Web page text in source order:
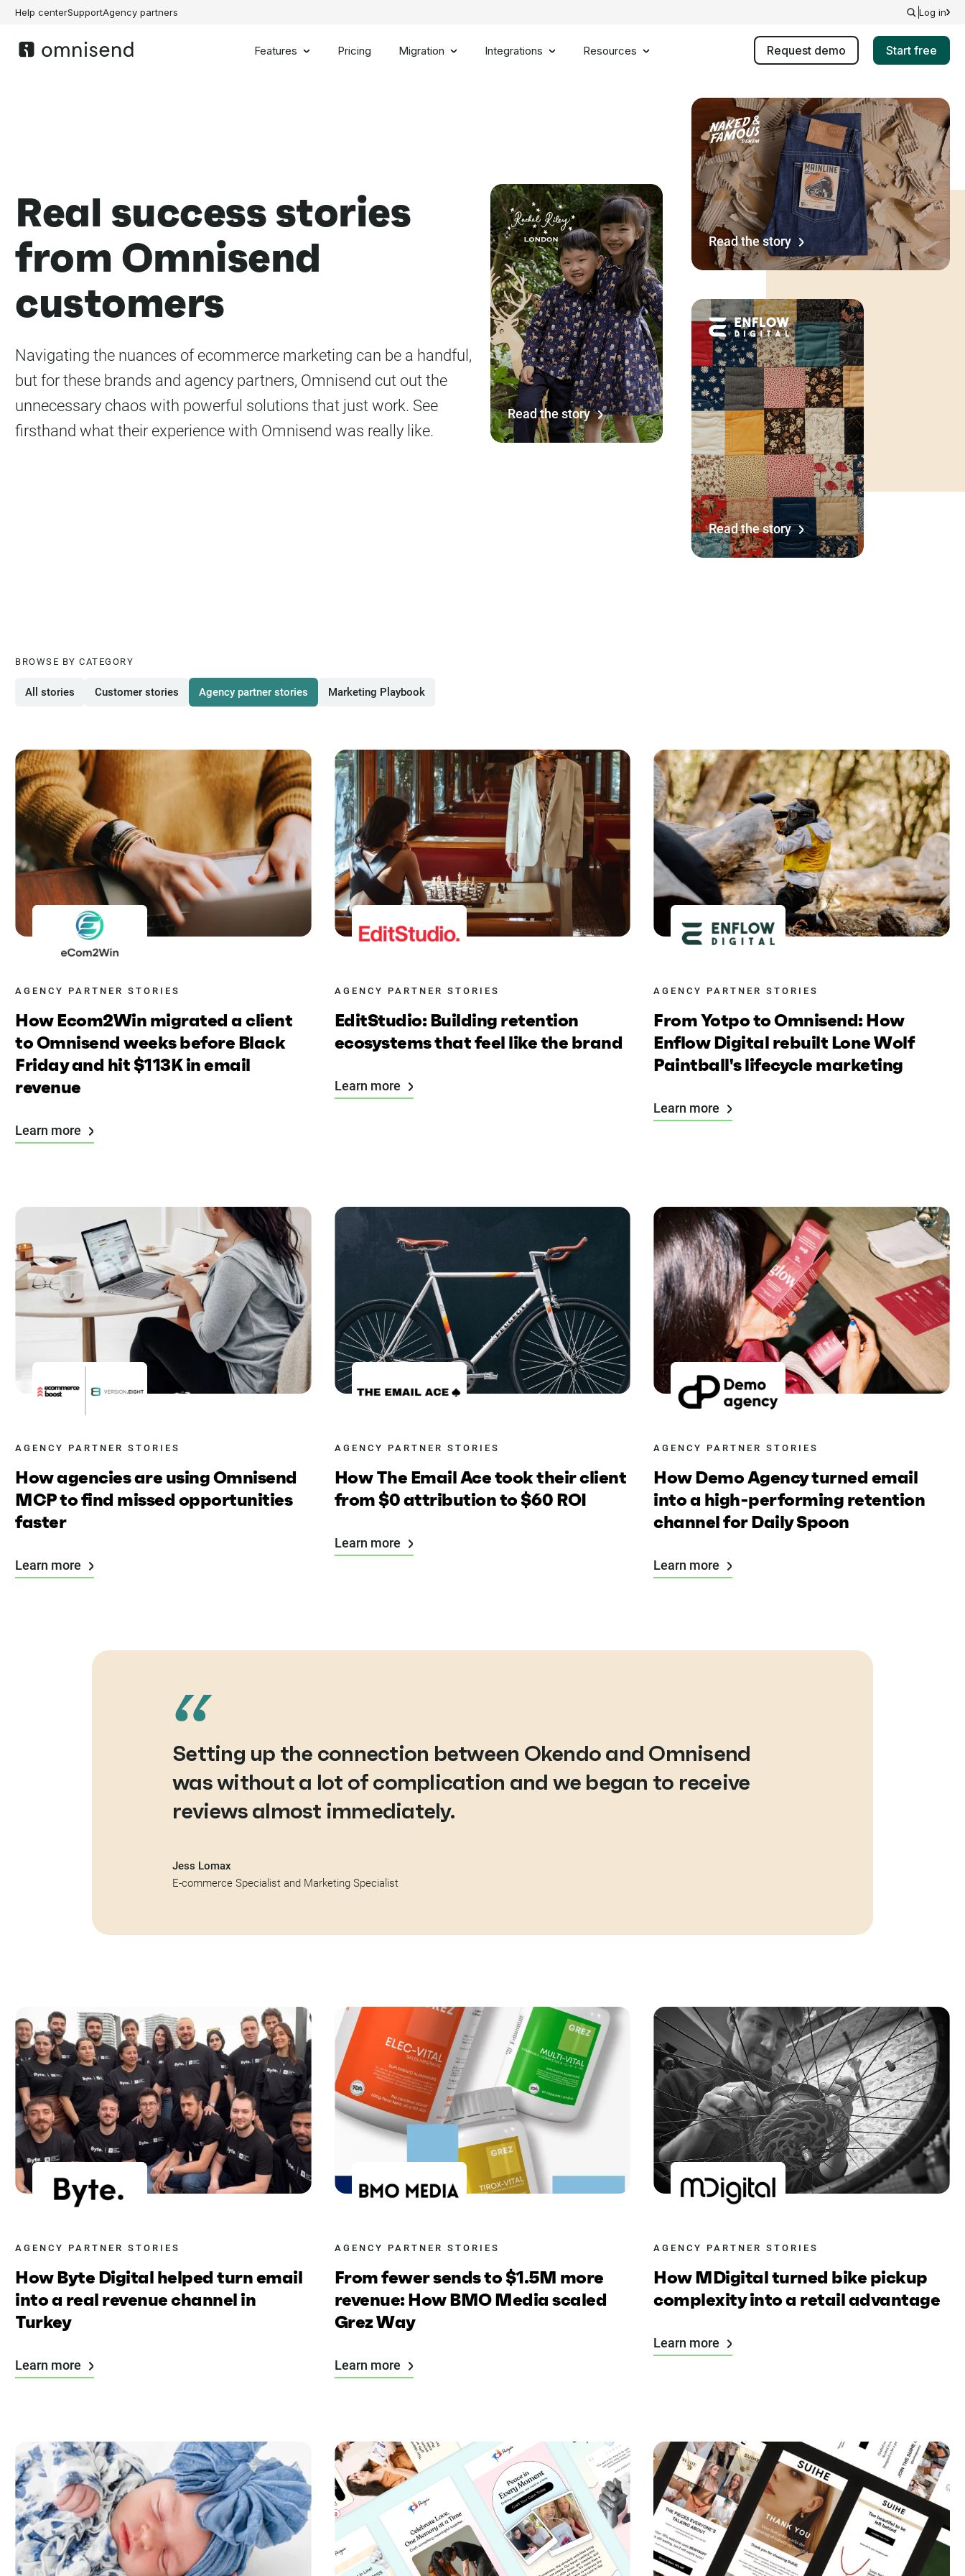
Help centerSupportAgency partners Log in
Features Pricing Migration Integrations Resources Request demo Start free
Real success stories
from Omnisend
customers
Navigating the nuances of ecommerce marketing can be a handful,
but for these brands and agency partners, Omnisend cut out the
unnecessary chaos with powerful solutions that just work. See
firsthand what their experience with Omnisend was really like.
Read the story
Read the story
Read the story
BROWSE BY CATEGORY
All stories Customer stories Agency partner stories Marketing Playbook
AGENCY PARTNER STORIES
How Ecom2Win migrated a client
to Omnisend weeks before Black
Friday and hit $113K in email
revenue
Learn more
AGENCY PARTNER STORIES
EditStudio: Building retention
ecosystems that feel like the brand
Learn more
AGENCY PARTNER STORIES
From Yotpo to Omnisend: How
Enflow Digital rebuilt Lone Wolf
Paintball's lifecycle marketing
Learn more
AGENCY PARTNER STORIES
How agencies are using Omnisend
MCP to find missed opportunities
faster
Learn more
AGENCY PARTNER STORIES
How The Email Ace took their client
from $0 attribution to $60 ROI
Learn more
AGENCY PARTNER STORIES
How Demo Agency turned email
into a high-performing retention
channel for Daily Spoon
Learn more
Setting up the connection between Okendo and Omnisend
was without a lot of complication and we began to receive
reviews almost immediately.
Jess Lomax
E-commerce Specialist and Marketing Specialist
AGENCY PARTNER STORIES
How Byte Digital helped turn email
into a real revenue channel in
Turkey
Learn more
AGENCY PARTNER STORIES
From fewer sends to $1.5M more
revenue: How BMO Media scaled
Grez Way
Learn more
AGENCY PARTNER STORIES
How MDigital turned bike pickup
complexity into a retail advantage
Learn more